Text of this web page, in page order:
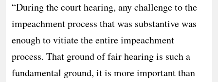
“During the court hearing, any challenge to the
impeachment process that was substantive was
enough to vitiate the entire impeachment
process. That ground of fair hearing is such a
fundamental ground, it is more important than